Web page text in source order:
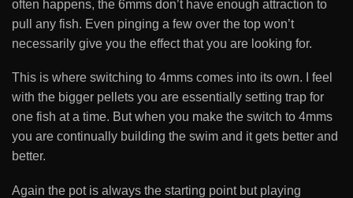
often happens, the 6mms don’t have enough attraction to
pull any fish. Even pinging a few over the top won’t
necessarily give you the effect that you are looking for.
This is where switching to 4mms comes into its own. I feel
with the bigger pellets you are essentially setting trap for
one fish at a time. But when you make the switch to 4mms
you are continually building the swim and it gets better and
better.
Again the pot is always the starting point but playing